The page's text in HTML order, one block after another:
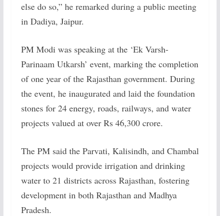
else do so,” he remarked during a public meeting
in Dadiya, Jaipur.
PM Modi was speaking at the ‘Ek Varsh-
Parinaam Utkarsh’ event, marking the completion
of one year of the Rajasthan government. During
the event, he inaugurated and laid the foundation
stones for 24 energy, roads, railways, and water
projects valued at over Rs 46,300 crore.
The PM said the Parvati, Kalisindh, and Chambal
projects would provide irrigation and drinking
water to 21 districts across Rajasthan, fostering
development in both Rajasthan and Madhya
Pradesh.